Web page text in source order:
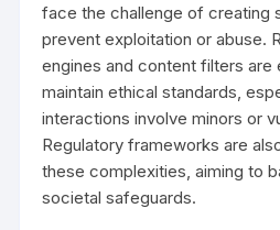
face the challenge of creating
prevent exploitation or abuse.
engines and content filters are
maintain ethical standards,
interactions involve minors or
Regulatory frameworks are
these complexities, aiming to
societal safeguards.